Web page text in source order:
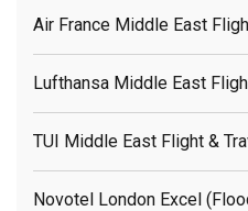
Air France Middle East
Lufthansa Middle East
TUI Middle East Flight &
Novotel London Excel